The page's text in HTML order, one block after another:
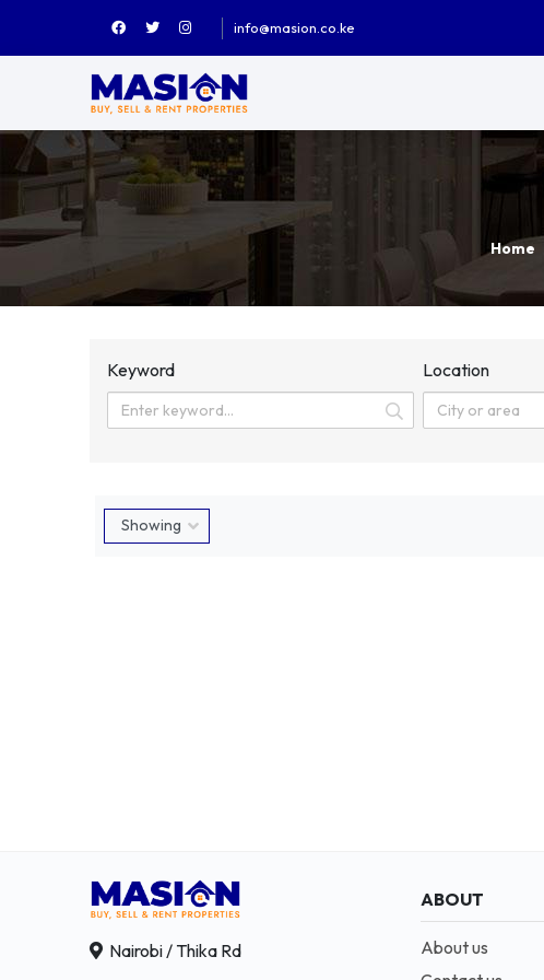
info@masion.co.ke
Home
Keyword Location
Nairobi / Thika Rd
ABOUT
About us